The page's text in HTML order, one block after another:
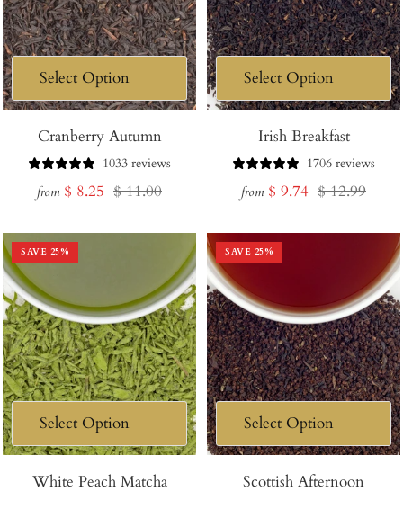
Cranberry Autumn
1033 reviews
from Sale
$ 8.25 Regular
$ 11.00
Irish Breakfast
1706 reviews
from Sale
$ 9.74 Regular
$ 12.99
SAVE 25%
White Peach Matcha
SAVE 25%
Scottish Afternoon